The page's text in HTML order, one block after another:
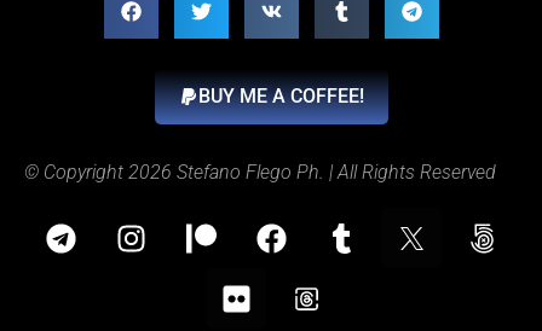
BUY ME A COFFEE!
© Copyright 2026 Stefano Flego Ph. | All Rights Reserved